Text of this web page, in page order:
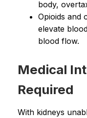
body,
Opioids and
elevate
blood flow.
Medical
Required
With kidneys